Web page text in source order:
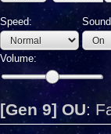
Speed:
Volume:
[Gen 9] OU: